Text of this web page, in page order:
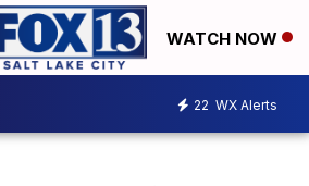
WATCH NOW
22 WX Alerts